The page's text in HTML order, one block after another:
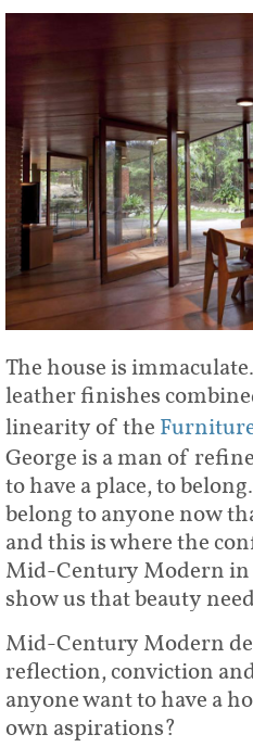
The house is
leather finishes
linearity of the
George is a man of
to have a place, to
belong to anyone now
and this is where the
Mid-Century Modern
show us that beauty
Mid-Century Modern
reflection, conviction
anyone want to have a
own aspirations?